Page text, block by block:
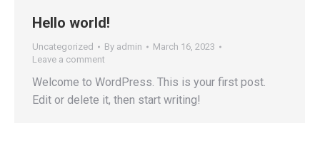
Hello world!
Uncategorized By admin
March 16, 2023
Leave a comment
Welcome to WordPress. This is your first post.
Edit or delete it, then start writing!